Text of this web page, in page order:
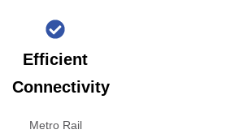
Efficient
Connectivity
Metro Rail